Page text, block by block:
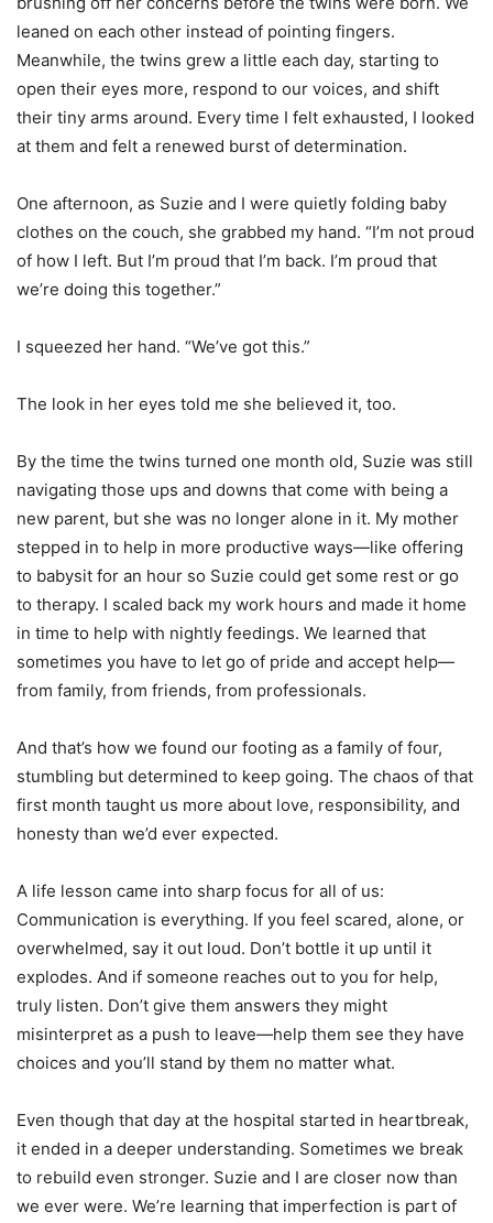
leaned on each other instead of pointing fingers.
Meanwhile, the twins grew a little each day, starting to
open their eyes more, respond to our voices, and shift
their tiny arms around. Every time I felt exhausted, I looked
at them and felt a renewed burst of determination.
One afternoon, as Suzie and I were quietly folding baby
clothes on the couch, she grabbed my hand. “I’m not proud
of how I left. But I’m proud that I’m back. I’m proud that
we’re doing this together.”
I squeezed her hand. “We’ve got this.”
The look in her eyes told me she believed it, too.
By the time the twins turned one month old, Suzie was still
navigating those ups and downs that come with being a
new parent, but she was no longer alone in it. My mother
stepped in to help in more productive ways—like offering
to babysit for an hour so Suzie could get some rest or go
to therapy. I scaled back my work hours and made it home
in time to help with nightly feedings. We learned that
sometimes you have to let go of pride and accept help—
from family, from friends, from professionals.
And that’s how we found our footing as a family of four,
stumbling but determined to keep going. The chaos of that
first month taught us more about love, responsibility, and
honesty than we’d ever expected.
A life lesson came into sharp focus for all of us:
Communication is everything. If you feel scared, alone, or
overwhelmed, say it out loud. Don’t bottle it up until it
explodes. And if someone reaches out to you for help,
truly listen. Don’t give them answers they might
misinterpret as a push to leave—help them see they have
choices and you’ll stand by them no matter what.
Even though that day at the hospital started in heartbreak,
it ended in a deeper understanding. Sometimes we break
to rebuild even stronger. Suzie and I are closer now than
we ever were. We’re learning that imperfection is part of